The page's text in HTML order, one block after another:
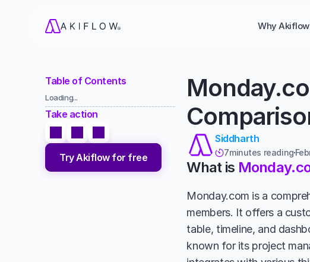
Why
Table of Contents
Loading...
Take action
Try Akiflow for free
Siddharth
7minutes reading
What is
Monday.com is a
members. It offers a
table, timeline, and
known for its project